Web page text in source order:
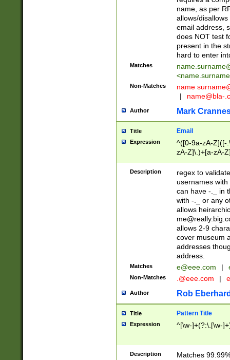
name, as per
allows/
email address,
does NOT test
present in the
hard to enter
Matches
<
Non-Matches name
|
name@bla-
Author Mark
Title Email
Expression
^([0-9a-zA-Z]([-
zA-Z]\.)+[a-zA-
Description
regex to
usernames
can have -._ in
with -._ or any
allows
allows 2-9
cover museum
addresses
address.
Matches e@eee.com |
Non-Matches .@eee.com |
Author Rob
Title Pattern Title
Expression ^[\w-]+(?:\.[\w-
Description
Matches